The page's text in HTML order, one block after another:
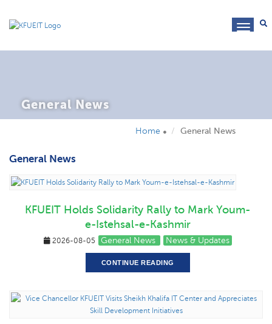
General News
Home General News
General News
KFUEIT Holds Solidarity Rally to Mark Youm-
e-Istehsal-e-Kashmir
2026-08-05 General News News & Updates
CONTINUE READING